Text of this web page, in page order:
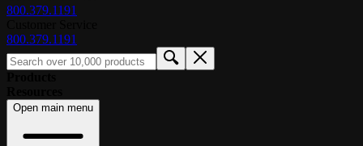
800.379.1191
800.379.1191
Open main menu